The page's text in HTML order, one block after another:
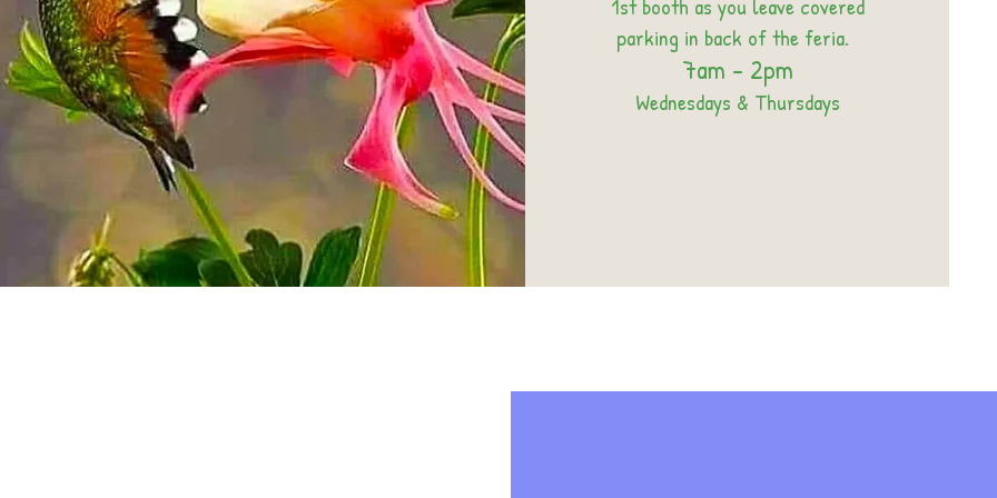
1st booth as you leave covered
parking in back of the feria.
7am - 2pm
Wednesdays & Thursdays